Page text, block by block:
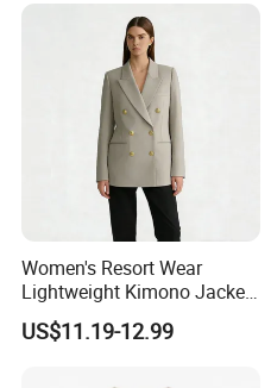
Women's Resort Wear
Lightweight Kimono Jacket
with Embroidered Sandals
Women's Outer Wear
US$11.19-12.99